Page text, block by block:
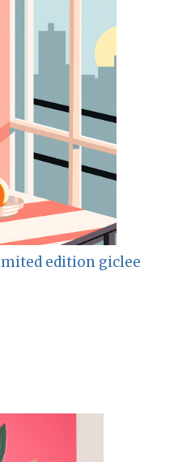
edition giclee